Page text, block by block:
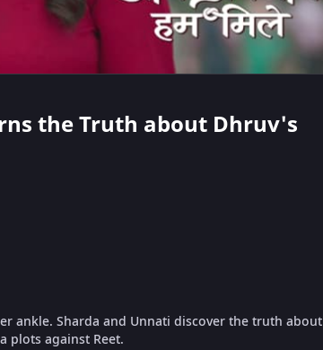
the Truth about Dhruv's
ankle. Sharda and Unnati discover the truth about
plots against Reet.